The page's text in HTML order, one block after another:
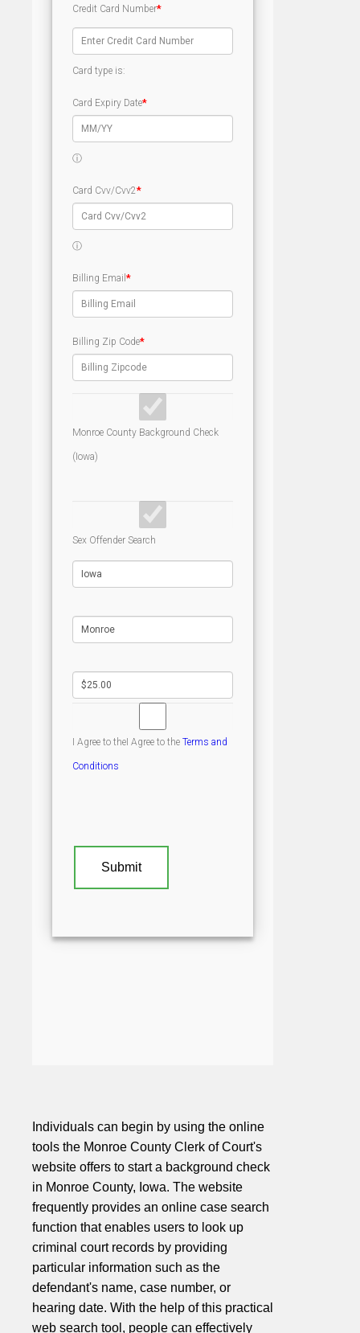
Individuals can begin by using the online
tools the Monroe County Clerk of Court's
website offers to start a background check
in Monroe County, Iowa. The website
frequently provides an online case search
function that enables users to look up
criminal court records by providing
particular information such as the
defendant's name, case number, or
hearing date. With the help of this practical
web search tool, people can effectively